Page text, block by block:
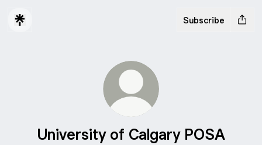
Subscribe
University of Calgary POSA